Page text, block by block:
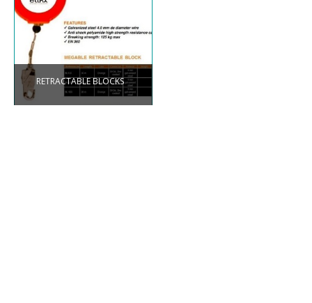
RETRACTABLE BLOCKS